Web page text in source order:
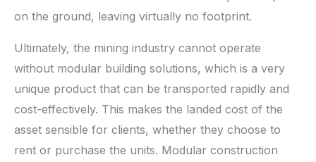
on the ground, leaving virtually no footprint.
Ultimately, the mining industry cannot operate
without modular building solutions, which is a very
unique product that can be transported rapidly and
cost-effectively. This makes the landed cost of the
asset sensible for clients, whether they choose to
rent or purchase the units. Modular construction